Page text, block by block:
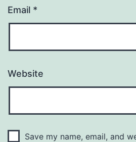
Email *
Website
Save my name, email, and